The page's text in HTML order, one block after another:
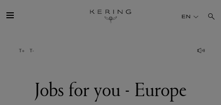
for
you
EN
Jobs for you - Europe